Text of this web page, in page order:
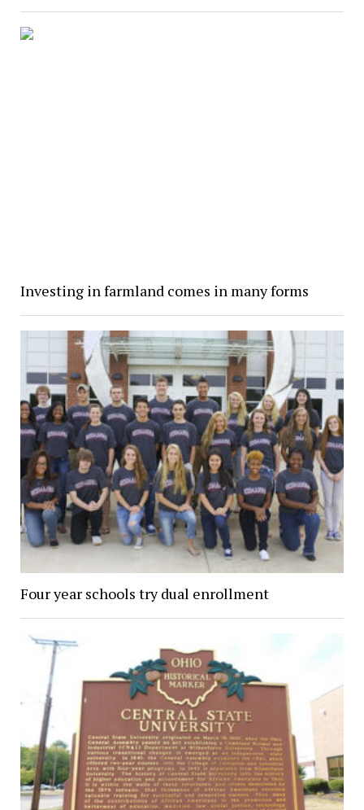
Investing in farmland comes in many forms
Four year schools try dual enrollment